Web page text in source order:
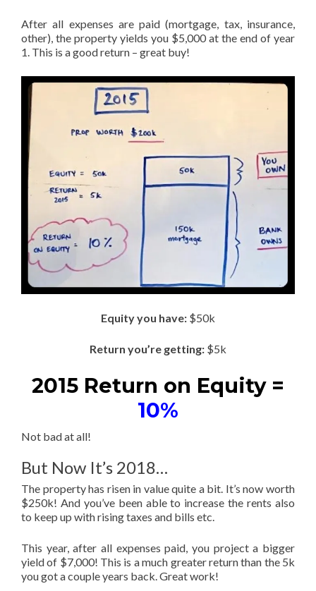
After all expenses are paid (mortgage, tax, insurance,
other), the property yields you $5,000 at the end of year
1. This is a good return – great buy!
Equity you have: $50k
Return you’re getting: $5k
2015 Return on Equity =
10%
Not bad at all!
But Now It’s 2018…
The property has risen in value quite a bit. It’s now worth
$250k! And you’ve been able to increase the rents also
to keep up with rising taxes and bills etc.
This year, after all expenses paid, you project a bigger
yield of $7,000! This is a much greater return than the 5k
you got a couple years back. Great work!